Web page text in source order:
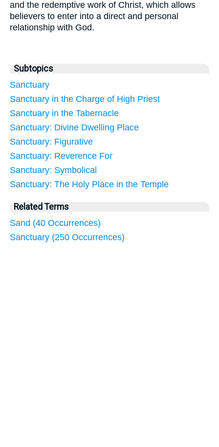
and the redemptive work of Christ, which allows
believers to enter into a direct and personal
relationship with God.
Subtopics
Sanctuary
Sanctuary in the Charge of High Priest
Sanctuary in the Tabernacle
Sanctuary: Divine Dwelling Place
Sanctuary: Figurative
Sanctuary: Reverence For
Sanctuary: Symbolical
Sanctuary: The Holy Place in the Temple
Related Terms
Sand (40 Occurrences)
Sanctuary (250 Occurrences)